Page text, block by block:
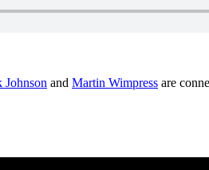
Johnson and Martin Wimpress are